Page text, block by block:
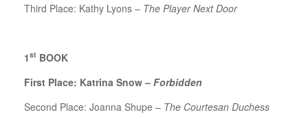
Third Place: Kathy Lyons – The Player Next Door
1st BOOK
First Place: Katrina Snow – Forbidden
Second Place: Joanna Shupe – The Courtesan Duchess